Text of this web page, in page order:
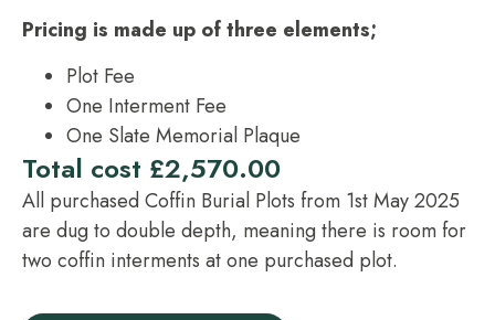
Pricing is made up of three elements;
Plot Fee
One Interment Fee
One Slate Memorial Plaque
Total cost £2,570.00
All purchased Coffin Burial Plots from 1st May 2025
are dug to double depth, meaning there is room for
two coffin interments at one purchased plot.